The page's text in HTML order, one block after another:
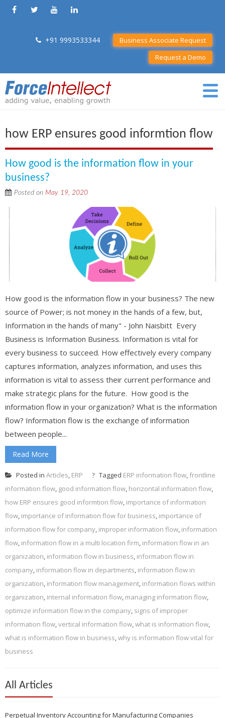
+91 9993533344
Business Associate Request
Request a Demo
how ERP ensures good informtion flow
How good is the information flow in your
business?
Posted on May 19, 2020
How good is the information flow in your business? The new
source of Power; is not money in the hands of a few, but,
Information in the hands of many" - John Naisbitt Every
Business is Information Business. Information is vital for
every business to succeed. How effectively every company
captures information, analyzes information, and uses this
information is vital to assess their current performance and
make strategic plans for the future. How good is the
information flow in your organization? What is the information
flow? Information flow is the exchange of information
between people...
Read More
Posted in Articles, ERP Tagged ERP information flow, frontline
information flow, good information flow, horizontal information flow,
how ERP ensures good informtion flow, importance of information
flow, importance of information flow for business, importance of
information flow for company, improper information flow, information
flow, information flow in a multi location firm, information flow in an
organization, information flow in business, information flow in
company, information flow in departments, information flow in
organization, information flow management, information flows within
organization, internal information flow, managing information flow,
optimize information flow in the company, signs of improper
information flow,vertical information flow,what is information flow,
what is information flow in business,why is information flow vital for
business
All Articles
Perpetual Inventory Accounting for Manufacturing Companies